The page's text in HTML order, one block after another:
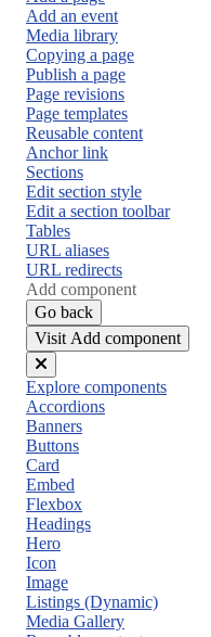
Add an event
Media library
Copying a page
Publish a page
Page revisions
Page templates
Reusable content
Anchor link
Sections
Edit section style
Edit a section toolbar
Tables
URL aliases
URL redirects
Add component
Go back
Visit Add component
Close
menu
Explore components
Accordions
Banners
Buttons
Card
Embed
Flexbox
Headings
Hero
Icon
Image
Listings (Dynamic)
Media Gallery